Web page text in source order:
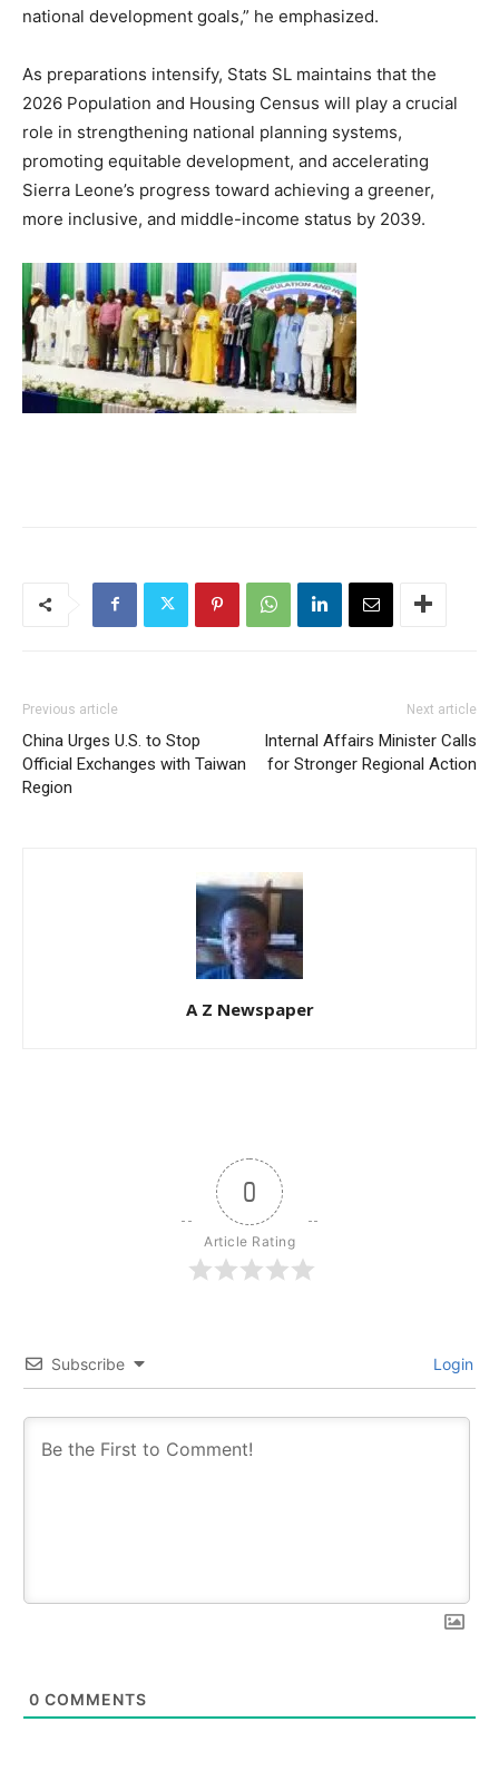
national development goals,” he emphasized.
As preparations intensify, Stats SL maintains that the
2026 Population and Housing Census will play a crucial
role in strengthening national planning systems,
promoting equitable development, and accelerating
Sierra Leone’s progress toward achieving a greener,
more inclusive, and middle-income status by 2039.
Previous article
China Urges U.S. to Stop
Official Exchanges with Taiwan
Region
Next article
Internal Affairs Minister Calls
for Stronger Regional Action
A Z Newspaper
0
Article Rating
Subscribe Login
0 COMMENTS